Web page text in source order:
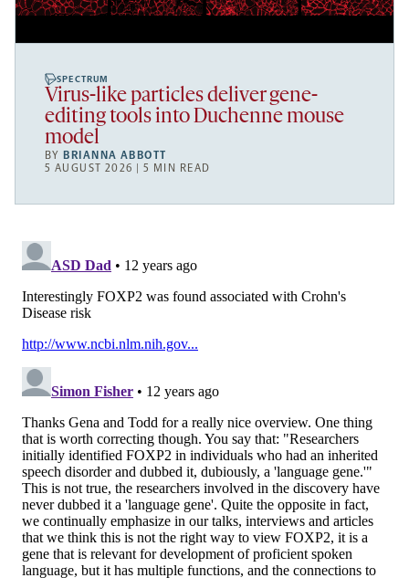
SPECTRUM
Virus-like particles deliver gene-
editing tools into Duchenne mouse
model
BY BRIANNA ABBOTT
5 AUGUST 2026 | 5 MIN READ